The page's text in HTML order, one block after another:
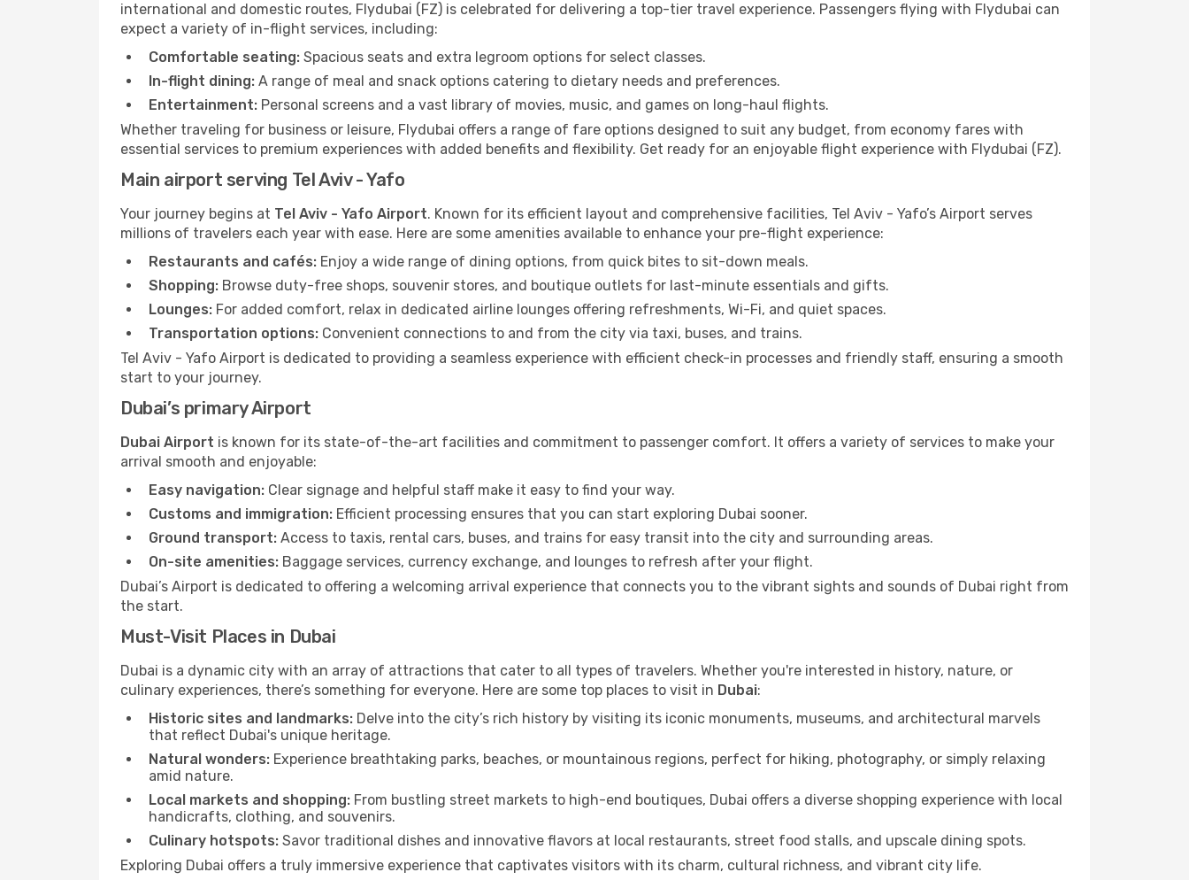
international and domestic routes, Flydubai (FZ) is celebrated for delivering a top-tier travel experience. Passengers flying with Flydubai can
expect a variety of in-flight services, including:
Comfortable seating: Spacious seats and extra legroom options for select classes.
In-flight dining: A range of meal and snack options catering to dietary needs and preferences.
Entertainment: Personal screens and a vast library of movies, music, and games on long-haul flights.
Whether traveling for business or leisure, Flydubai offers a range of fare options designed to suit any budget, from economy fares with
essential services to premium experiences with added benefits and flexibility. Get ready for an enjoyable flight experience with Flydubai (FZ).
Main airport serving Tel Aviv - Yafo
Your journey begins at Tel Aviv - Yafo Airport. Known for its efficient layout and comprehensive facilities, Tel Aviv - Yafo’s Airport serves
millions of travelers each year with ease. Here are some amenities available to enhance your pre-flight experience:
Restaurants and cafés: Enjoy a wide range of dining options, from quick bites to sit-down meals.
Shopping: Browse duty-free shops, souvenir stores, and boutique outlets for last-minute essentials and gifts.
Lounges: For added comfort, relax in dedicated airline lounges offering refreshments, Wi-Fi, and quiet spaces.
Transportation options: Convenient connections to and from the city via taxi, buses, and trains.
Tel Aviv - Yafo Airport is dedicated to providing a seamless experience with efficient check-in processes and friendly staff, ensuring a smooth
start to your journey.
Dubai’s primary Airport
Dubai Airport is known for its state-of-the-art facilities and commitment to passenger comfort. It offers a variety of services to make your
arrival smooth and enjoyable:
Easy navigation: Clear signage and helpful staff make it easy to find your way.
Customs and immigration: Efficient processing ensures that you can start exploring Dubai sooner.
Ground transport: Access to taxis, rental cars, buses, and trains for easy transit into the city and surrounding areas.
On-site amenities: Baggage services, currency exchange, and lounges to refresh after your flight.
Dubai’s Airport is dedicated to offering a welcoming arrival experience that connects you to the vibrant sights and sounds of Dubai right from
the start.
Must-Visit Places in Dubai
Dubai is a dynamic city with an array of attractions that cater to all types of travelers. Whether you're interested in history, nature, or
culinary experiences, there’s something for everyone. Here are some top places to visit in Dubai:
Historic sites and landmarks: Delve into the city’s rich history by visiting its iconic monuments, museums, and architectural marvels
that reflect Dubai's unique heritage.
Natural wonders: Experience breathtaking parks, beaches, or mountainous regions, perfect for hiking, photography, or simply relaxing
amid nature.
Local markets and shopping: From bustling street markets to high-end boutiques, Dubai offers a diverse shopping experience with local
handicrafts, clothing, and souvenirs.
Culinary hotspots: Savor traditional dishes and innovative flavors at local restaurants, street food stalls, and upscale dining spots.
Exploring Dubai offers a truly immersive experience that captivates visitors with its charm, cultural richness, and vibrant city life.